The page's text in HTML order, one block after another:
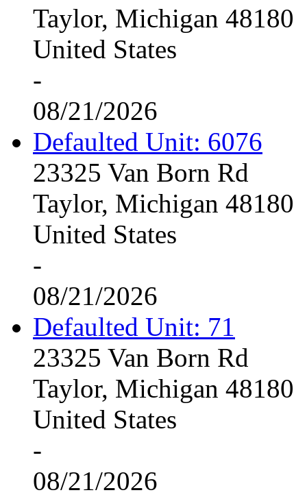
Taylor, Michigan 48180
United States
-
08/21/2026
Defaulted Unit: 6076
23325 Van Born Rd
Taylor, Michigan 48180
United States
-
08/21/2026
Defaulted Unit: 71
23325 Van Born Rd
Taylor, Michigan 48180
United States
-
08/21/2026